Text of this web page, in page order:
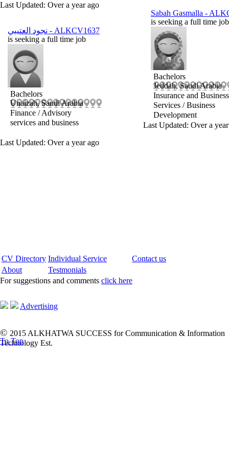
Last Updated: Over a year ago
Sabah Gasmalla -
is seeking a full time job
Bachelors
Jeddah, Saudi Arabia
Insurance and Business
Services / Business
Development
Last Updated: Over a
- ALKCV1637
is seeking a full time job
Bachelors
Unaizah, Saudi Arabia
Finance / Advisory
services and business
Last Updated: Over a year ago
CV Directory Individual Service
Contact us
About
Testmonials
For suggestions and comments click here
Advertising
© 2015 ALKHATWA SUCCESS for Communication & Information
Technology Est.
To Top